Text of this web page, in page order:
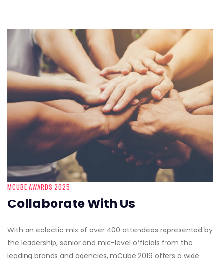
MCUBE AWARDS 2025
Collaborate With Us
With an eclectic mix of over 400 attendees represented by
the leadership, senior and mid-level officials from the
leading brands and agencies, mCube 2019 offers a wide